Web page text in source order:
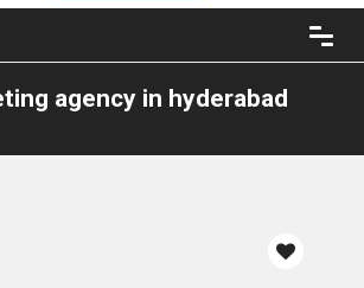
agency in hyderabad